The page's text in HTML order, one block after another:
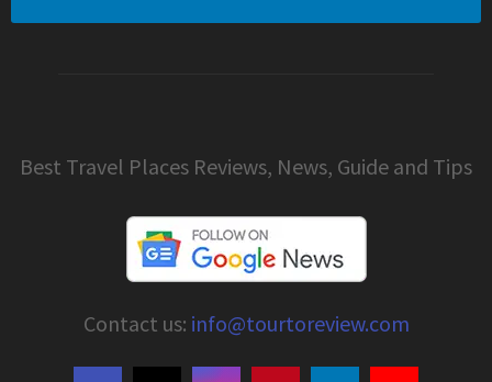
Best Travel Places Reviews, News, Guide and Tips
Contact us: info@tourtoreview.com